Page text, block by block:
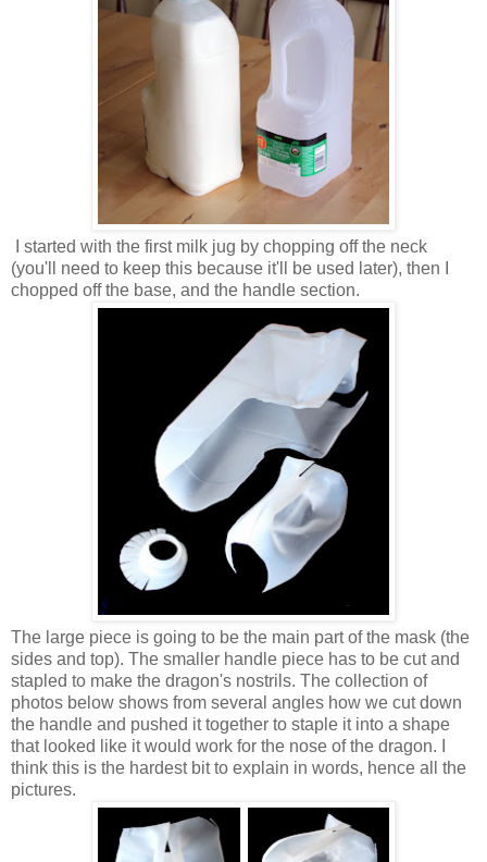
I started with the first milk jug by chopping off the neck
(you'll need to keep this because it'll be used later), then I
chopped off the base, and the handle section.
The large piece is going to be the main part of the mask (the
sides and top). The smaller handle piece has to be cut and
stapled to make the dragon's nostrils. The collection of
photos below shows from several angles how we cut down
the handle and pushed it together to staple it into a shape
that looked like it would work for the nose of the dragon. I
think this is the hardest bit to explain in words, hence all the
pictures.